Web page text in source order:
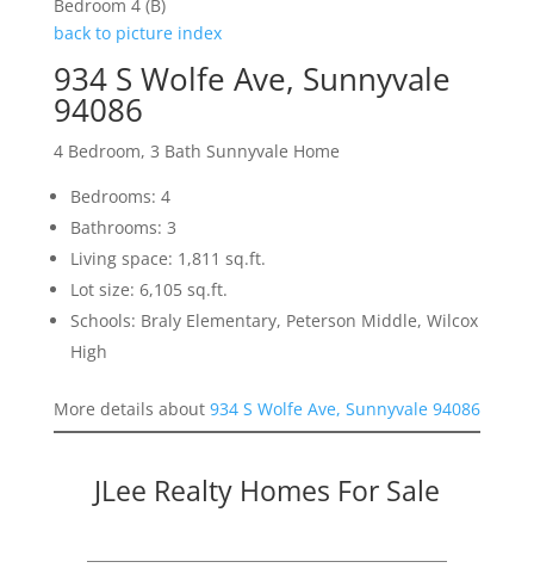
Bedroom 4 (B)
back to picture index
934 S Wolfe Ave, Sunnyvale
94086
4 Bedroom, 3 Bath Sunnyvale Home
Bedrooms: 4
Bathrooms: 3
Living space: 1,811 sq.ft.
Lot size: 6,105 sq.ft.
Schools: Braly Elementary, Peterson Middle, Wilcox
High
More details about 934 S Wolfe Ave, Sunnyvale 94086
JLee Realty Homes For Sale